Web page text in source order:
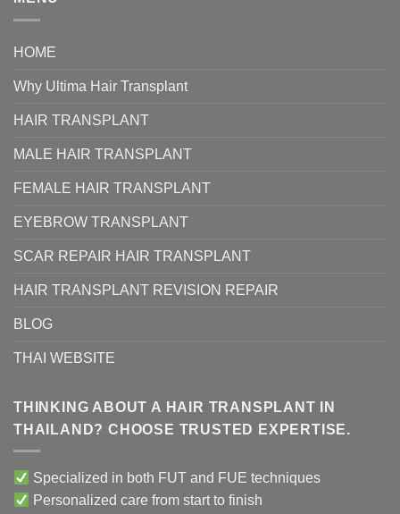
HOME
Why Ultima Hair Transplant
HAIR TRANSPLANT
MALE HAIR TRANSPLANT
FEMALE HAIR TRANSPLANT
EYEBROW TRANSPLANT
SCAR REPAIR HAIR TRANSPLANT
HAIR TRANSPLANT REVISION REPAIR
BLOG
THAI WEBSITE
THINKING ABOUT A HAIR TRANSPLANT IN
THAILAND? CHOOSE TRUSTED EXPERTISE.
Specialized in both FUT and FUE techniques
Personalized care from start to finish